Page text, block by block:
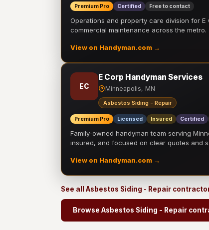
Premium Pro Certified Free to contact
Operations and property care division for
commercial maintenance across the metro.
View on Handyman.com →
EC
E Corp Handyman Services
Minneapolis, MN
Asbestos Siding - Repair
Premium Pro Licensed Insured Certified
Family-owned handyman team serving
insured, and focused on clear quotes and
View on Handyman.com →
See all Asbestos Siding - Repair
Browse Asbestos Siding - Repair